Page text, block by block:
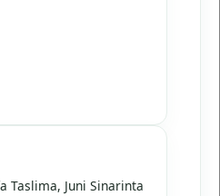
Taslima, Juni Sinarinta